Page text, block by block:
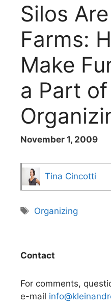
Silos
Farms:
Make
a Part
November 1, 2009
Tina Cincotti
Tags
Organizing
Contact
For comments,
e-mail